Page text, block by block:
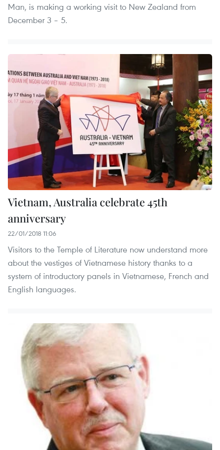
Man, is making a working visit to New Zealand from
December 3 – 5.
Vietnam, Australia celebrate 45th
anniversary
22/01/2018 11:06
Visitors to the Temple of Literature now understand more
about the vestiges of Vietnamese history thanks to a
system of introductory panels in Vietnamese, French and
English languages.